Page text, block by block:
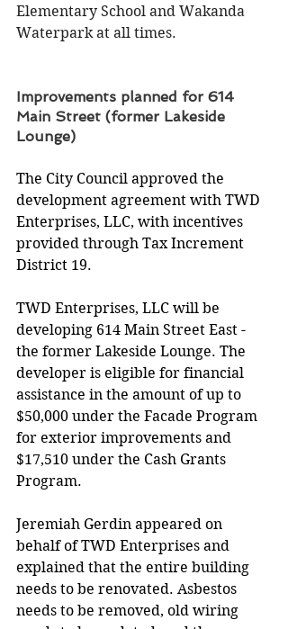
Elementary School and Wakanda
Waterpark at all times.
Improvements planned for 614
Main Street (former Lakeside
Lounge)
The City Council approved the
development agreement with TWD
Enterprises, LLC, with incentives
provided through Tax Increment
District 19.
TWD Enterprises, LLC will be
developing 614 Main Street East -
the former Lakeside Lounge. The
developer is eligible for financial
assistance in the amount of up to
$50,000 under the Facade Program
for exterior improvements and
$17,510 under the Cash Grants
Program.
Jeremiah Gerdin appeared on
behalf of TWD Enterprises and
explained that the entire building
needs to be renovated. Asbestos
needs to be removed, old wiring